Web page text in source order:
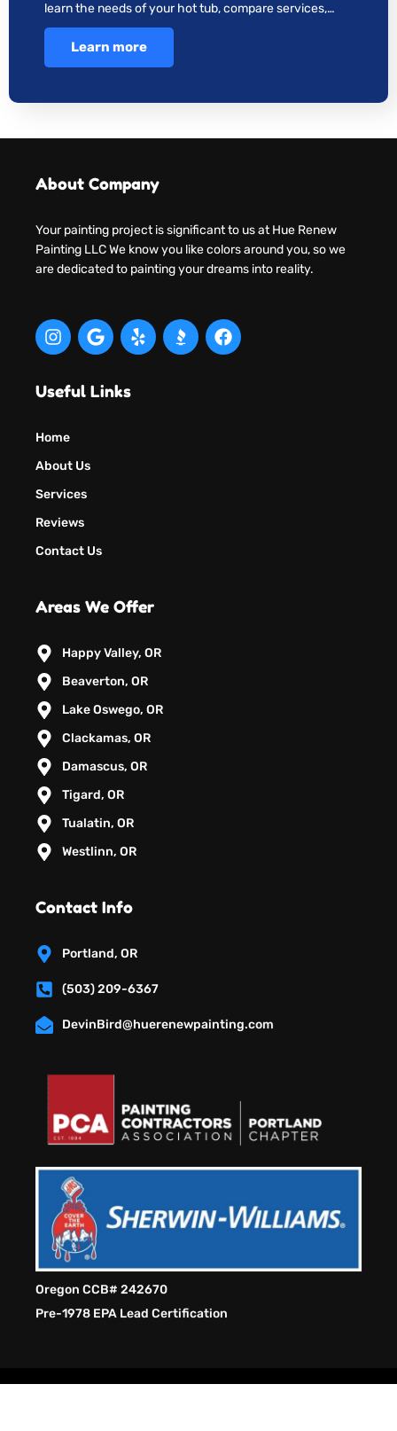
learn the needs of your hot tub, compare services,…
Learn more
About Company
Your painting project is significant to us at Hue Renew
Painting LLC We know you like colors around you, so we
are dedicated to painting your dreams into reality.
Useful Links
Home
About Us
Services
Reviews
Contact Us
Areas We Offer
Happy Valley, OR
Beaverton, OR
Lake Oswego, OR
Clackamas, OR
Damascus, OR
Tigard, OR
Tualatin, OR
Westlinn, OR
Contact Info
Portland, OR
(503) 209-6367
DevinBird@huerenewpainting.com
Oregon CCB# 242670
Pre-1978 EPA Lead Certification